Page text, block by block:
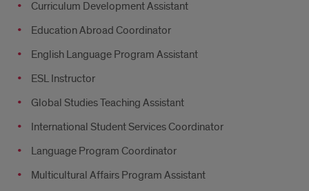
Curriculum Development Assistant
Education Abroad Coordinator
English Language Program Assistant
ESL Instructor
Global Studies Teaching Assistant
International Student Services Coordinator
Language Program Coordinator
Multicultural Affairs Program Assistant